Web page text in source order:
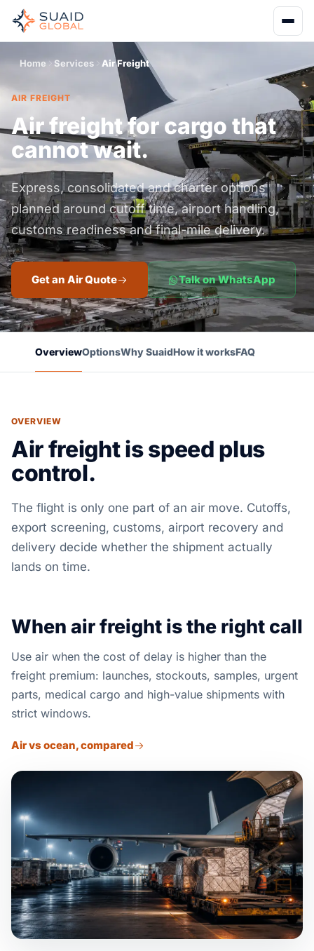
Home Services Air Freight
AIR FREIGHT
Air freight for cargo that
cannot wait.
Express, consolidated and charter options
planned around cutoff time, airport handling,
customs readiness and final-mile delivery.
Get an Air Quote Talk on WhatsApp
OverviewOptionsWhy SuaidHow it worksFAQ
OVERVIEW
Air freight is speed plus
control.
The flight is only one part of an air move. Cutoffs,
export screening, customs, airport recovery and
delivery decide whether the shipment actually
lands on time.
When air freight is the right call
Use air when the cost of delay is higher than the
freight premium: launches, stockouts, samples, urgent
parts, medical cargo and high-value shipments with
strict windows.
Air vs ocean, compared